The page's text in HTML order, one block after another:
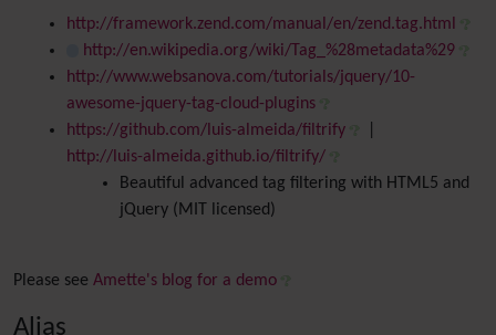
http://framework.zend.com/manual/en/zend.tag.html
http://en.wikipedia.org/wiki/Tag_%28metadata%29
http://www.websanova.com/tutorials/jquery/10-
awesome-jquery-tag-cloud-plugins
https://github.com/luis-almeida/filtrify
http://luis-almeida.github.io/filtrify/
Beautiful advanced tag filtering with HTML5 and
jQuery (MIT licensed)
Please see Amette's blog for a demo
Alias